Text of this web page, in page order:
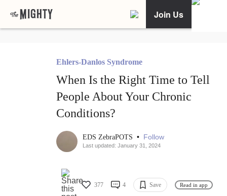
Join Us
Ehlers-Danlos Syndrome
When Is the Right Time to Tell
People About Your Chronic
Conditions?
EDS ZebraPOTS • Follow
Last updated: January 31, 2024
377 4 Save Read in app